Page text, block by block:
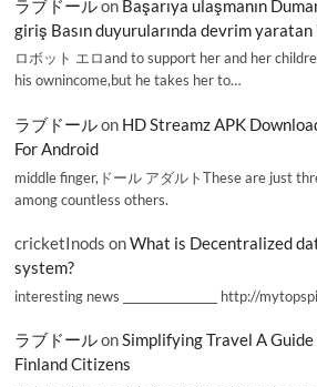
ラブドールon Başarıya ulaşmanın
giriş Basın duyurularında devrim
ロボット エロand to support her and her
his ownincome,but he takes her to…
ラブドールon HD Streamz APK
For Android
middle finger,ドール アダルトThese are just
among countless others.
cricketInods onWhat is Decentralized
system?
interesting news _________________ http://
ラブドールonSimplifying Travel A
Finland Citizens